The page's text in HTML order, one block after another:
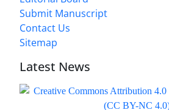
Submit Manuscript
Contact Us
Sitemap
Latest News